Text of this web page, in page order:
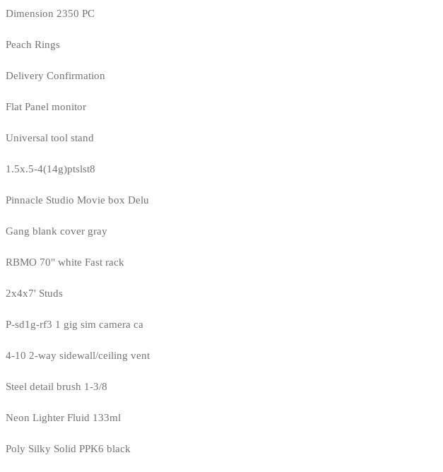
Dimension 2350 PC
Peach Rings
Delivery Confirmation
Flat Panel monitor
Universal tool stand
1.5x.5-4(14g)ptslst8
Pinnacle Studio Movie box Delu
Gang blank cover gray
RBMO 70" white Fast rack
2x4x7' Studs
P-sd1g-rf3 1 gig sim camera ca
4-10 2-way sidewall/ceiling vent
Steel detail brush 1-3/8
Neon Lighter Fluid 133ml
Poly Silky Solid PPK6 black